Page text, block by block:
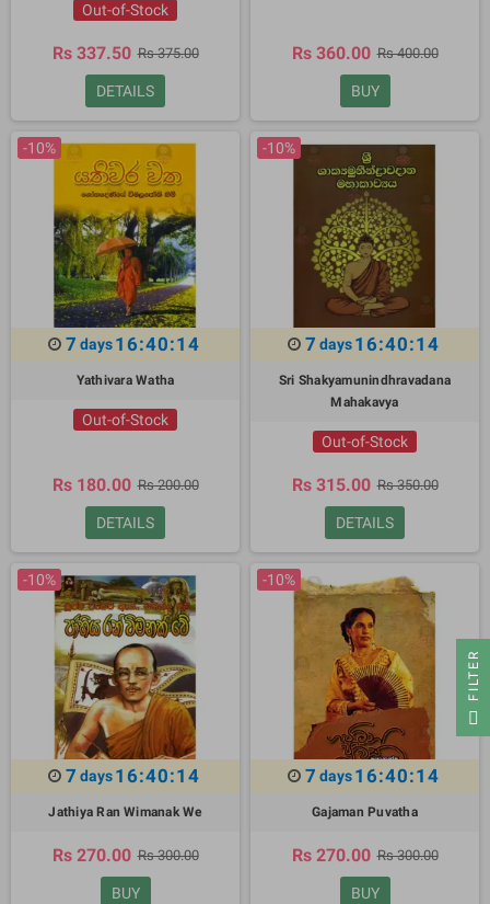
Out-of-Stock
Rs 337.50 Rs 375.00
DETAILS
Rs 360.00 Rs 400.00
BUY
-10%
7 days16:40:13
Yathivara Watha
Out-of-Stock
Rs 180.00 Rs 200.00
DETAILS
-10%
7 days16:40:13
Sri Shakyamunindhravadana
Mahakavya
Out-of-Stock
Rs 315.00 Rs 350.00
DETAILS
-10%
7 days16:40:13
Jathiya Ran Wimanak We
Rs 270.00 Rs 300.00
BUY
-10%
7 days16:40:13
Gajaman Puvatha
Rs 270.00 Rs 300.00
BUY
R